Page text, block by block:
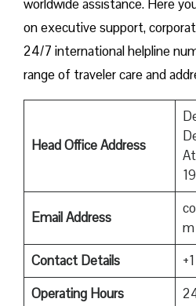
worldwide assistance. Here
on executive support,
24/7 international helpline
range of traveler care and
Head Office Address
Email Address
m
Contact Details
Operating Hours